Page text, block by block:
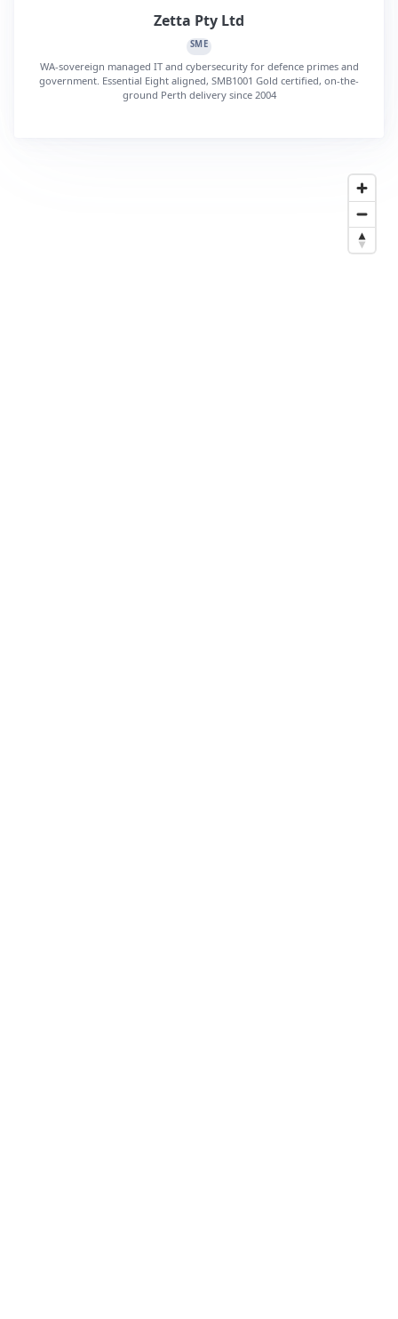
Zetta Pty Ltd
SME
WA-sovereign managed IT and cybersecurity for defence primes and
government. Essential Eight aligned, SMB1001 Gold certified, on-the-
ground Perth delivery since 2004